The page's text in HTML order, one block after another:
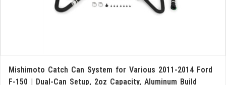
Mishimoto Catch Can System for Various 2011-2014 Ford
F-150 | Dual-Can Setup, 2oz Capacity, Aluminum Build